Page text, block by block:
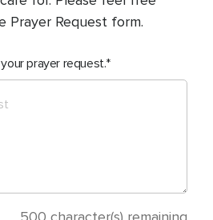
Prayer Request form.
prayer request.